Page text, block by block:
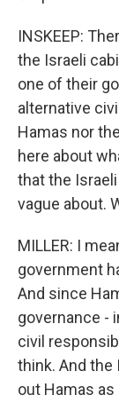
INSKEEP:
the Israeli
one of their
alternative
Hamas nor
here about
that the
vague about.
MILLER: I
government
And since
governance -
civil
think. And the
out Hamas